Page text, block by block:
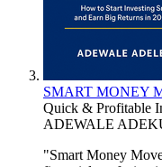
SMART MONEY
Quick & Profitable
ADEWALE
"Smart Money